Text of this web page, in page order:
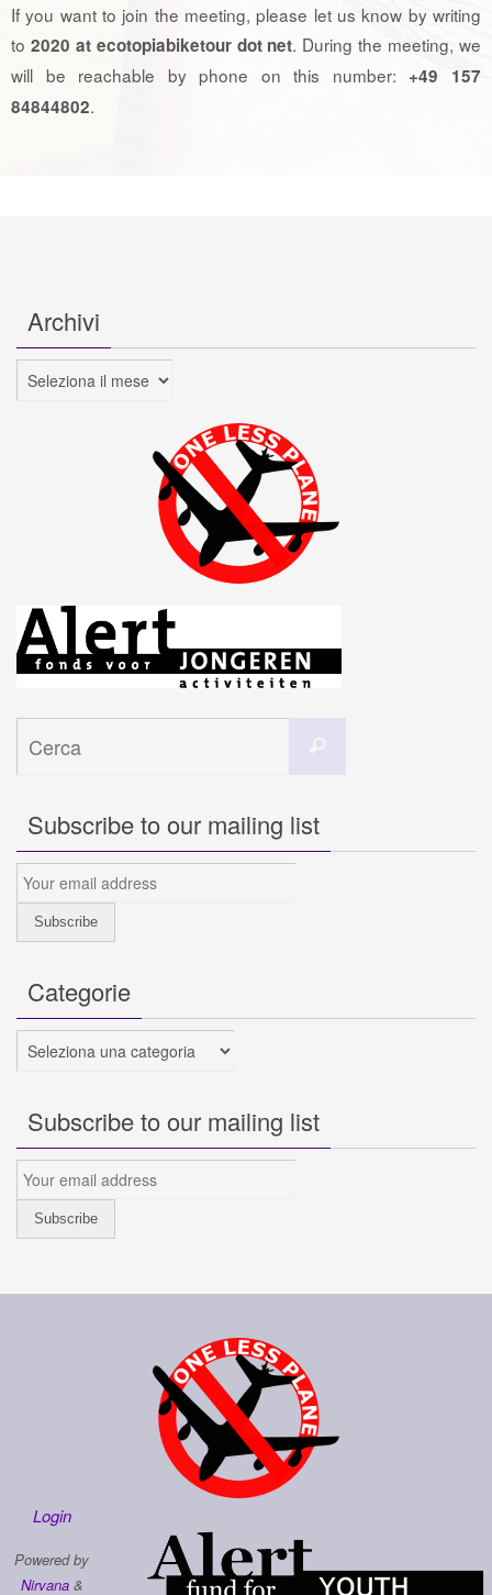
If you want to join the meeting, please let us know by writing
to 2020 at ecotopiabiketour dot net. During the meeting, we
will be reachable by phone on this number: +49 157
84844802.
Archivi
Archivi
Subscribe to our mailing list
Categorie
Categorie
Subscribe to our mailing list
Login
Powered by
Nirvana&